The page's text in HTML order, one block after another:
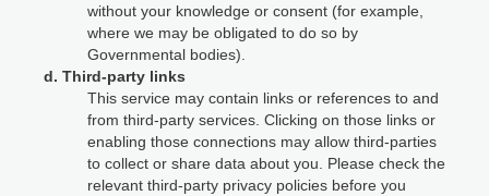
without your knowledge or consent (for example,
where we may be obligated to do so by
Governmental bodies).
d. Third-party links
This service may contain links or references to and
from third-party services. Clicking on those links or
enabling those connections may allow third-parties
to collect or share data about you. Please check the
relevant third-party privacy policies before you